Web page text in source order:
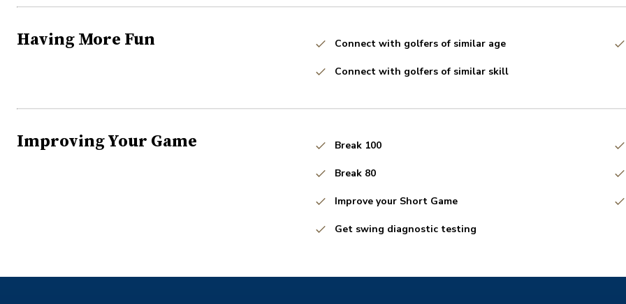
Having More Fun Connect with golfers of similar age
Connect with golfers of similar skill
Improving Your Game Break 100
Break 80
Improve your Short Game
Get swing diagnostic testing